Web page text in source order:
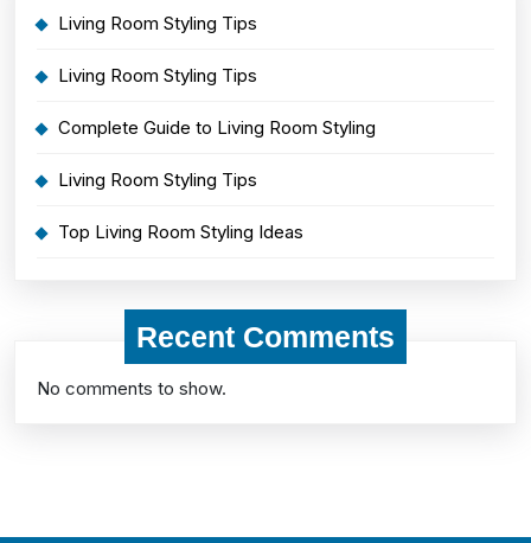
Living Room Styling Tips
Living Room Styling Tips
Complete Guide to Living Room Styling
Living Room Styling Tips
Top Living Room Styling Ideas
Recent Comments
No comments to show.